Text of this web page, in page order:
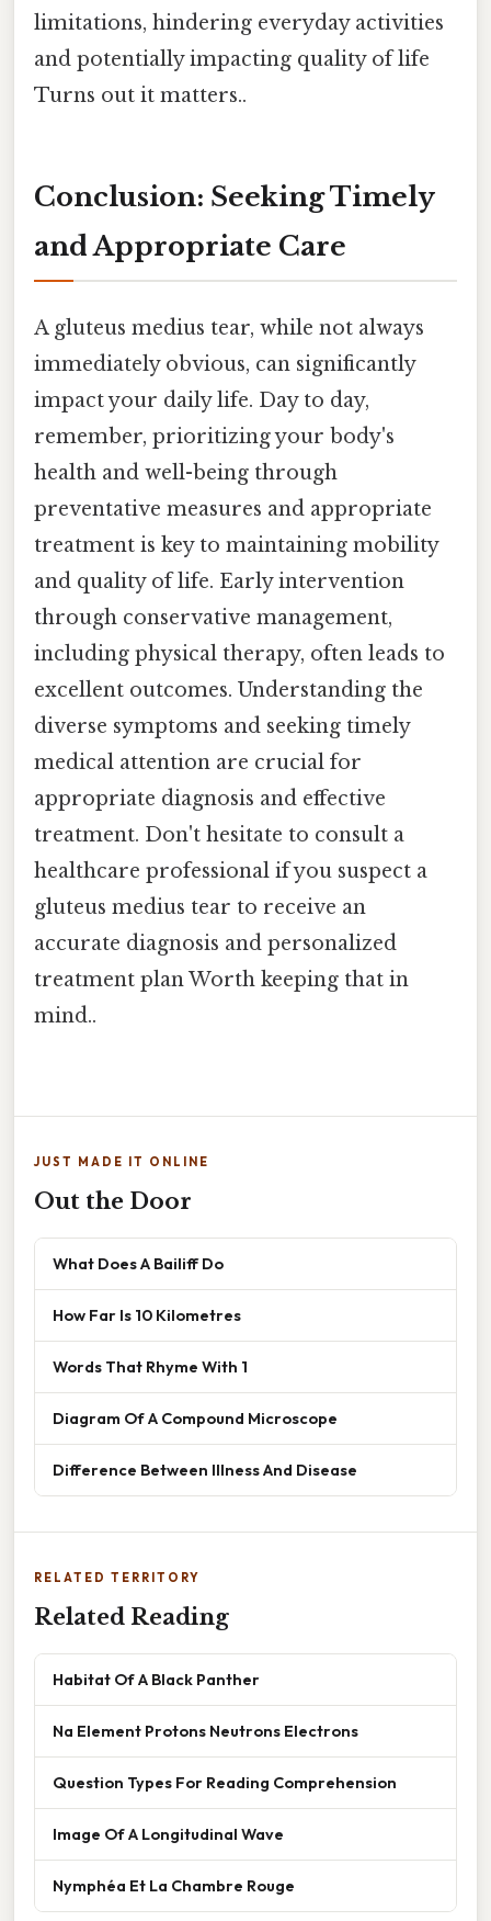
limitations, hindering everyday activities
and potentially impacting quality of life
Turns out it matters..
Conclusion: Seeking Timely
and Appropriate Care
A gluteus medius tear, while not always
immediately obvious, can significantly
impact your daily life. Day to day,
remember, prioritizing your body's
health and well-being through
preventative measures and appropriate
treatment is key to maintaining mobility
and quality of life. Early intervention
through conservative management,
including physical therapy, often leads to
excellent outcomes. Understanding the
diverse symptoms and seeking timely
medical attention are crucial for
appropriate diagnosis and effective
treatment. Don't hesitate to consult a
healthcare professional if you suspect a
gluteus medius tear to receive an
accurate diagnosis and personalized
treatment plan Worth keeping that in
mind..
JUST MADE IT ONLINE
Out the Door
What Does A Bailiff Do
How Far Is 10 Kilometres
Words That Rhyme With 1
Diagram Of A Compound Microscope
Difference Between Illness And Disease
RELATED TERRITORY
Related Reading
Habitat Of A Black Panther
Na Element Protons Neutrons Electrons
Question Types For Reading Comprehension
Image Of A Longitudinal Wave
Nymphéa Et La Chambre Rouge